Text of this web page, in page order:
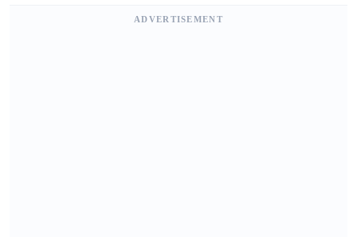
ADVERTISEMENT